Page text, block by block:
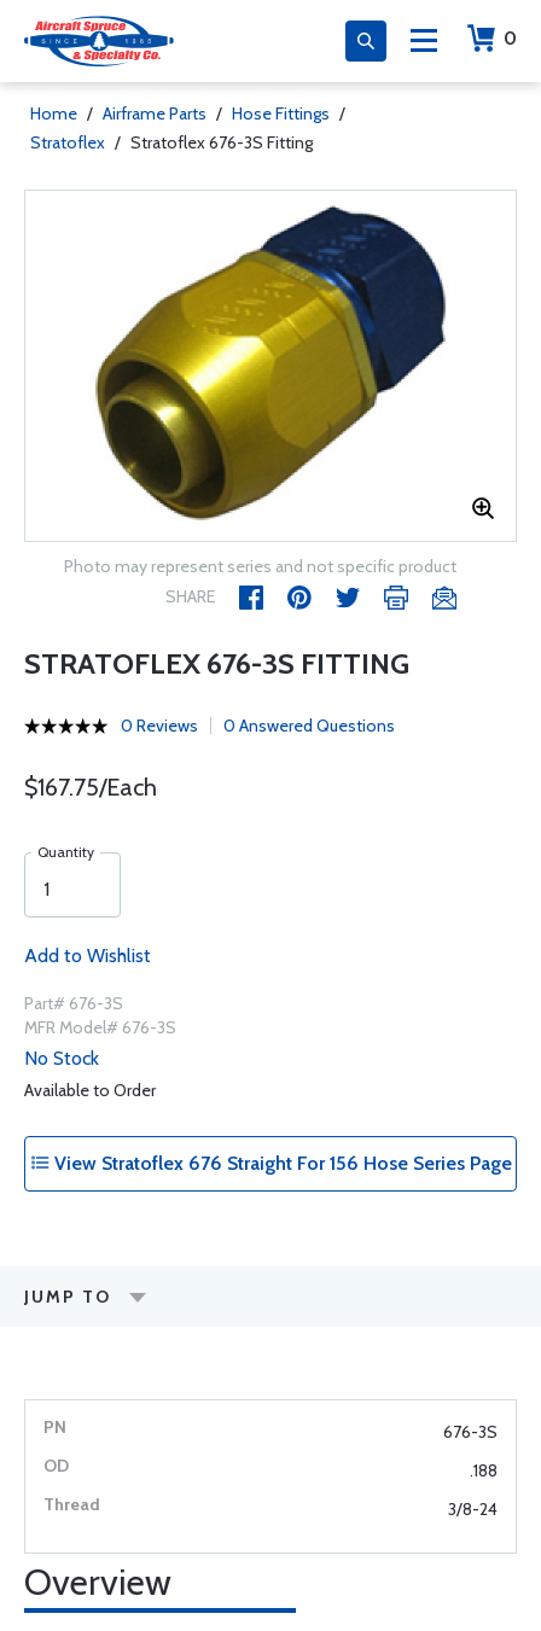
0
Home / Airframe Parts / Hose Fittings /
Stratoflex / Stratoflex 676-3S Fitting
Photo may represent series and not specific product
SHARE
STRATOFLEX 676-3S FITTING
0 Reviews 0 Answered Questions
$167.75/Each
Quantity
Add to Wishlist
Part# 676-3S
MFR Model# 676-3S
No Stock
Available to Order
View Stratoflex 676 Straight For 156 Hose Series Page
JUMP TO
676-3S
.188
3/8-24
Overview